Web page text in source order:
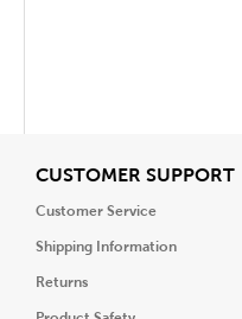
CUSTOMER SUPPORT
Customer Service
Shipping Information
Returns